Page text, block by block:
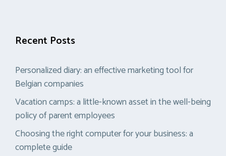
Recent Posts
Personalized diary: an effective marketing tool for
Belgian companies
Vacation camps: a little-known asset in the well-being
policy of parent employees
Choosing the right computer for your business: a
complete guide